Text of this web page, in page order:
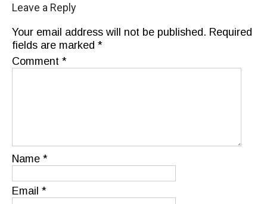
Leave a Reply
Your email address will not be published. Required
fields are marked *
Comment *
Name *
Email *